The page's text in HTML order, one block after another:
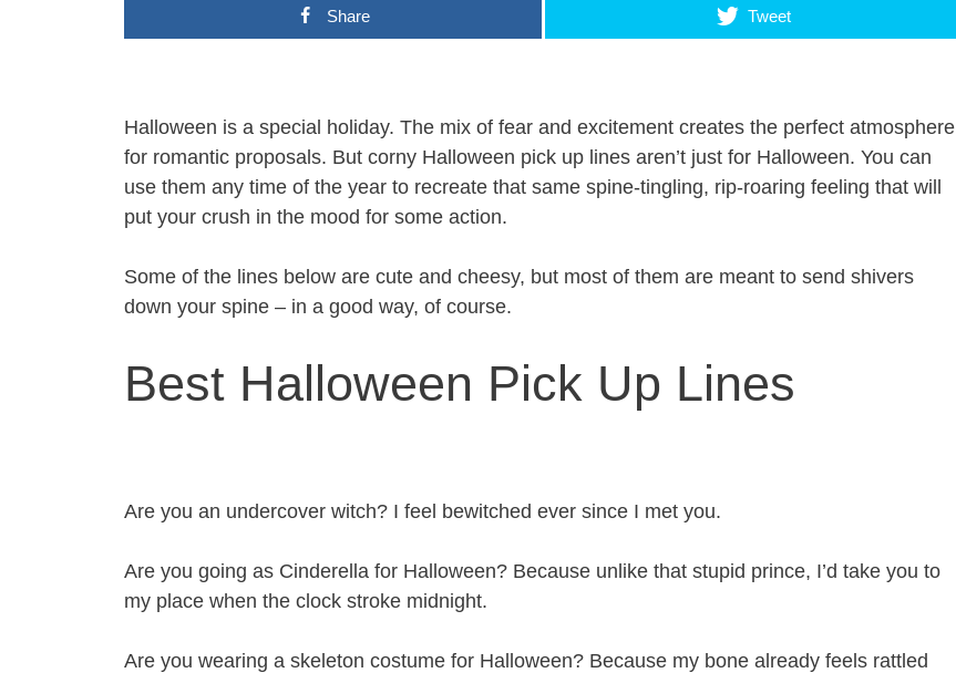
Share Tweet
Halloween is a special holiday. The mix of fear and excitement creates the perfect atmosphere
for romantic proposals. But corny Halloween pick up lines aren’t just for Halloween. You can
use them any time of the year to recreate that same spine-tingling, rip-roaring feeling that will
put your crush in the mood for some action.
Some of the lines below are cute and cheesy, but most of them are meant to send shivers
down your spine – in a good way, of course.
Best Halloween Pick Up Lines
Are you an undercover witch? I feel bewitched ever since I met you.
Are you going as Cinderella for Halloween? Because unlike that stupid prince, I’d take you to
my place when the clock stroke midnight.
Are you wearing a skeleton costume for Halloween? Because my bone already feels rattled